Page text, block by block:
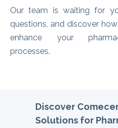
Our team is waiting for
questions, and discover
enhance your
processes.
Discover
Solutions for